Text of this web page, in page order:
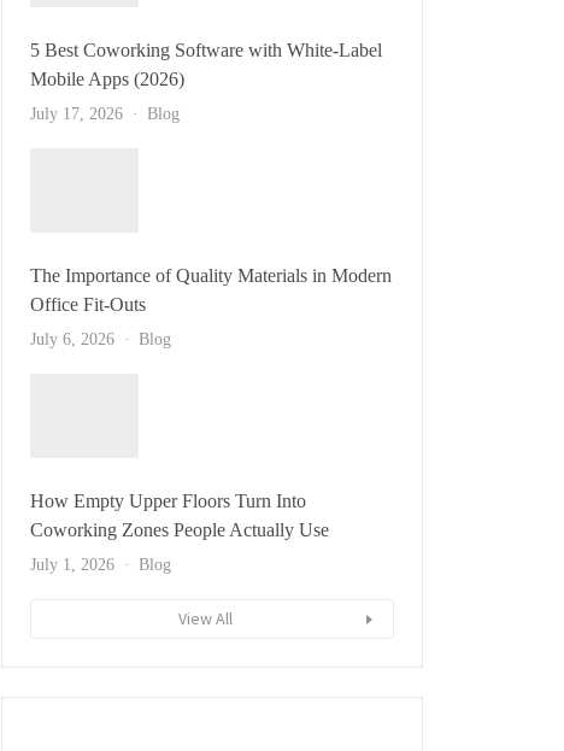
5 Best Coworking Software with White-Label
Mobile Apps (2026)
July 17, 2026 Blog
The Importance of Quality Materials in Modern
Office Fit-Outs
July 6, 2026 Blog
How Empty Upper Floors Turn Into
Coworking Zones People Actually Use
July 1, 2026 Blog
View All